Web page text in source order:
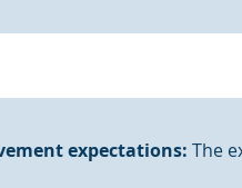
expectations: The